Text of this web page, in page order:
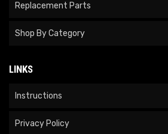
Replacement Parts
Shop By Category
LINKS
Instructions
Privacy Policy